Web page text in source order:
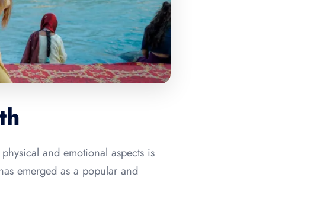
and emotional aspects is
emerged as a popular and